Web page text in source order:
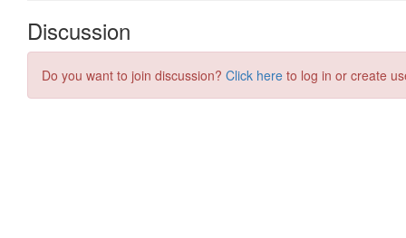
Discussion
Do you want to join discussion? Click here to log in or create